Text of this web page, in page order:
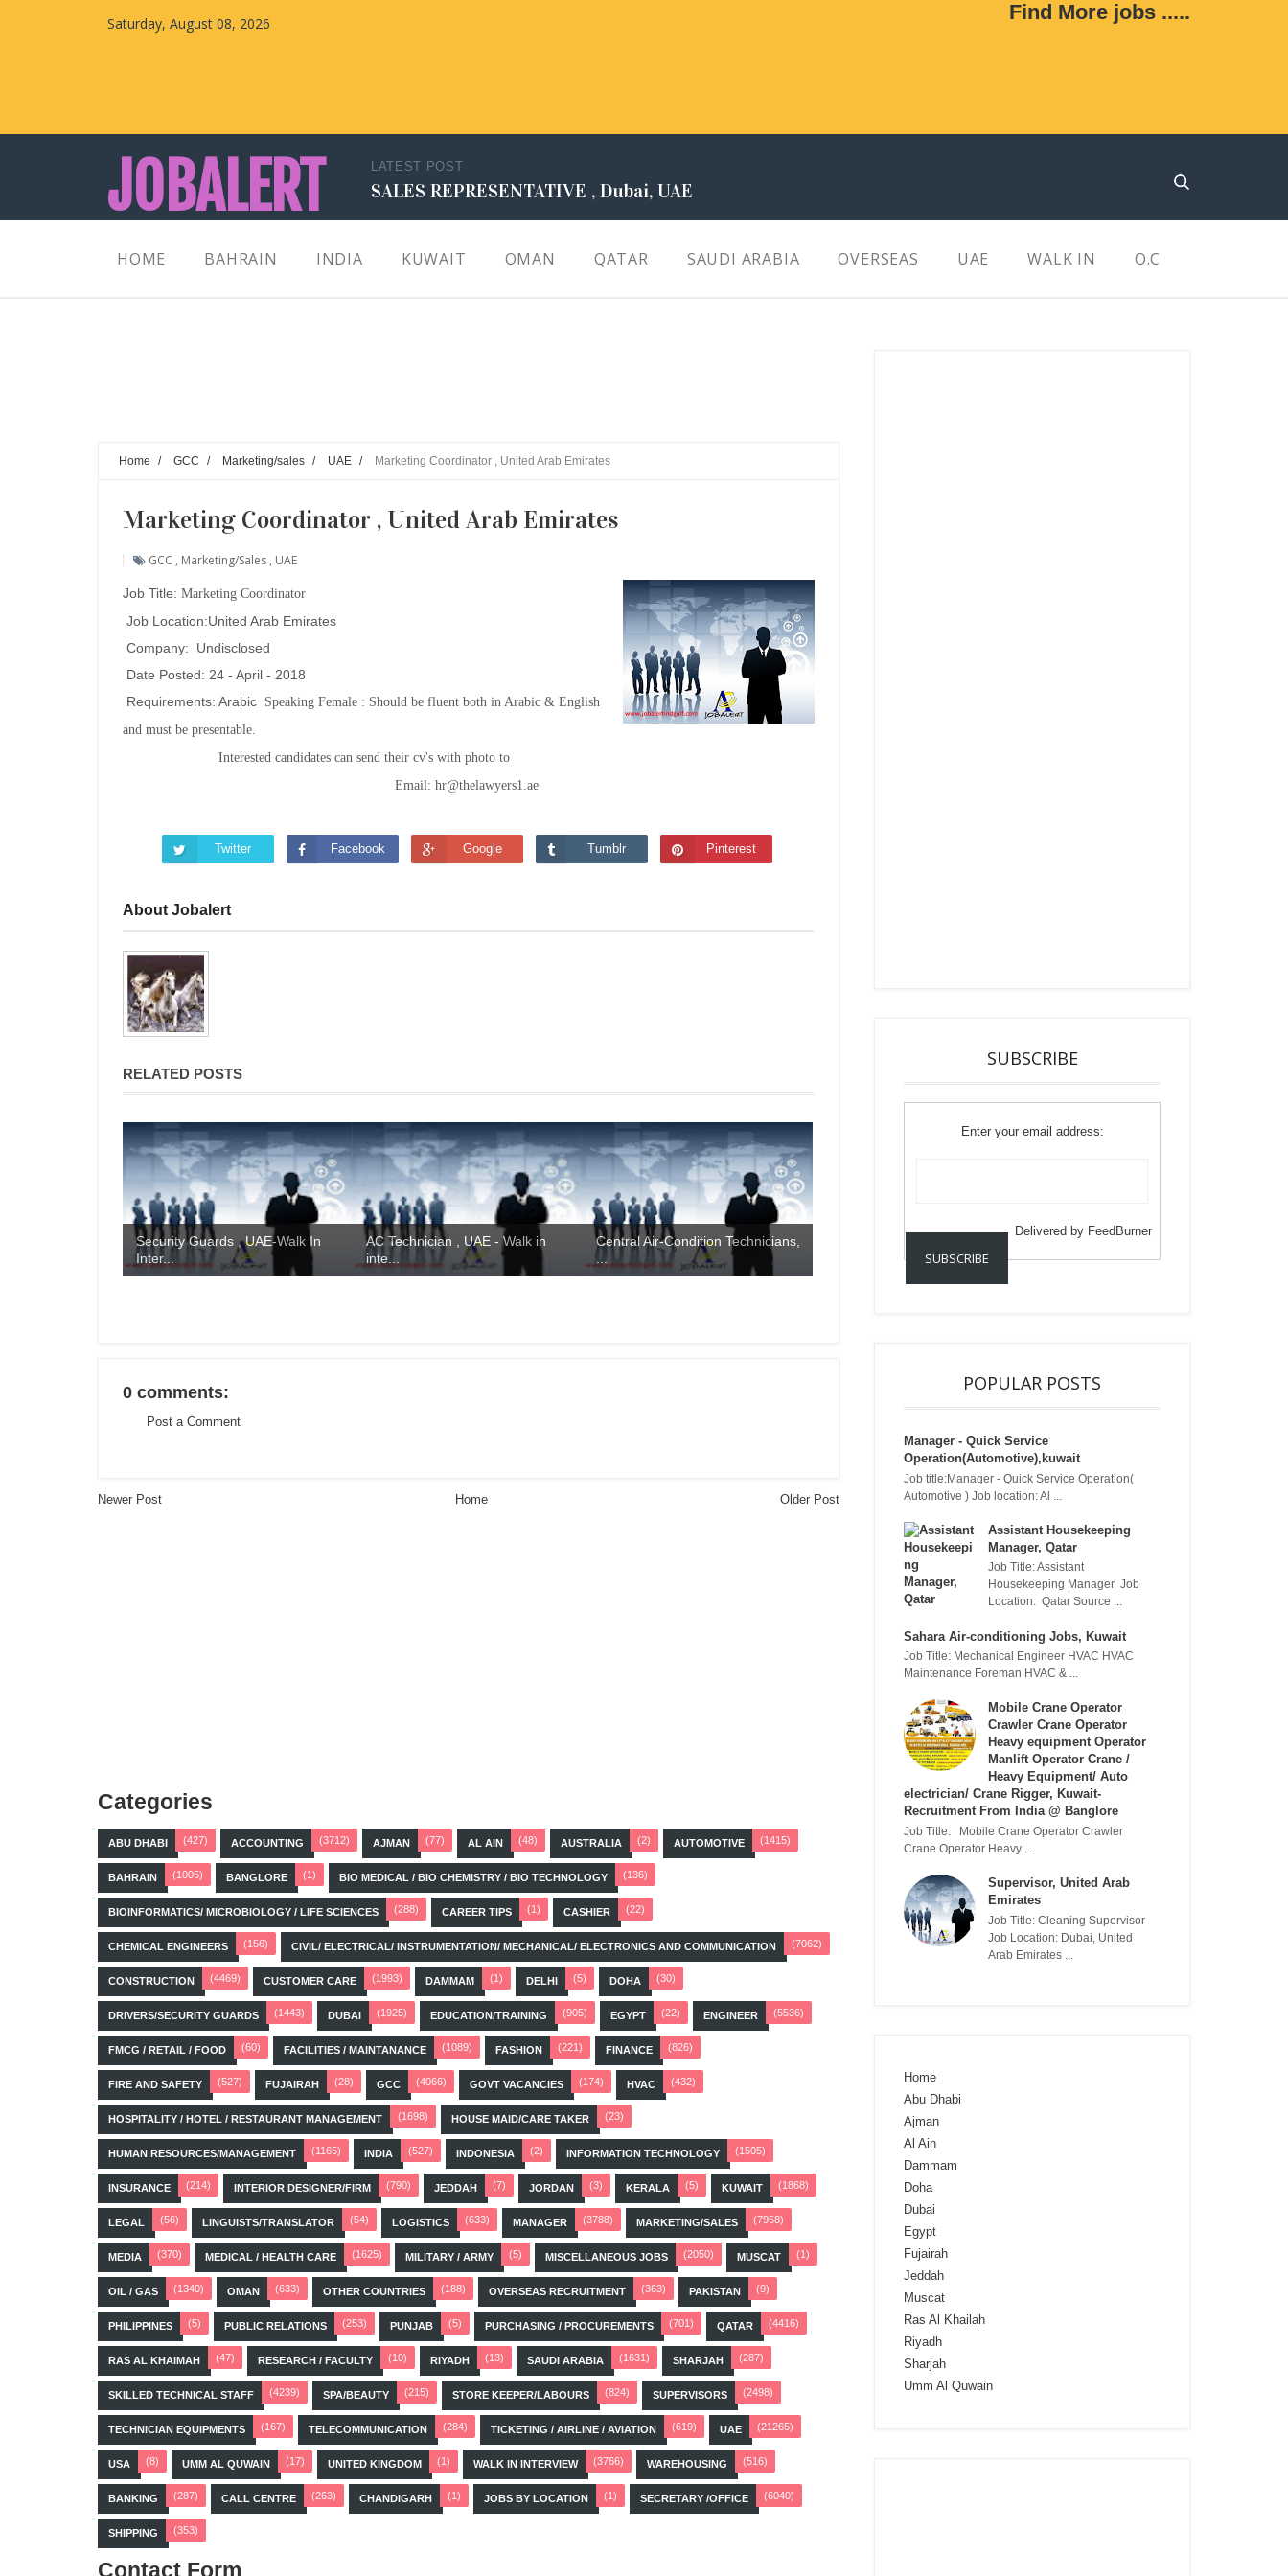
Saturday, August 08, 2026 Find More jobs .....
JOBALERT
Kuwait, Oman, UAE, Saudi Arabia, Bahrain &
LATEST POST
SALES REPRESENTATIVE , Dubai, UAE
HOME BAHRAIN INDIA KUWAIT OMAN QATAR SAUDI ARABIA OVERSEAS UAE WALK IN O.C
Home / GCC / Marketing/sales / UAE / Marketing Coordinator , United Arab Emirates
Marketing Coordinator , United Arab Emirates
GCC , Marketing/sales , UAE
Job Title: Marketing Coordinator
Job Location:United Arab Emirates
Company: Undisclosed
Date Posted: 24 - April - 2018
Requirements: Arabic Speaking Female : Should be fluent both in Arabic & English
and must be presentable.
Interested candidates can send their cv's with photo to
Email:hr@thelawyers1.ae
Twitter Facebook Google Tumblr Pinterest
About Jobalert
RELATED POSTS
Security Guards , UAE-Walk In
Inter...
AC Technician , UAE - Walk in
inte...
Central Air-Condition Technicians,
...
0 comments:
Post a Comment
Newer Post Older Post
Home
Categories
ABU DHABI (427) ACCOUNTING (3712) AJMAN (77) AL AIN (48) AUSTRALIA (2) AUTOMOTIVE (1415)
BAHRAIN (1005) BANGLORE (1) BIO MEDICAL / BIO CHEMISTRY / BIO TECHNOLOGY (136)
BIOINFORMATICS/ MICROBIOLOGY / LIFE SCIENCES (288) CAREER TIPS (1) CASHIER (22)
CHEMICAL ENGINEERS (156) CIVIL/ ELECTRICAL/ INSTRUMENTATION/ MECHANICAL/ ELECTRONICS AND COMMUNICATION (7062)
CONSTRUCTION (4469) CUSTOMER CARE (1993) DAMMAM (1) DELHI (5) DOHA (30)
DRIVERS/SECURITY GUARDS (1443) DUBAI (1925) EDUCATION/TRAINING (905) EGYPT (22) ENGINEER (5536)
FMCG / RETAIL / FOOD (60) FACILITIES / MAINTANANCE (1089) FASHION (221) FINANCE (826)
FIRE AND SAFETY (527) FUJAIRAH (28) GCC (4066) GOVT VACANCIES (174) HVAC (432)
HOSPITALITY / HOTEL / RESTAURANT MANAGEMENT (1698) HOUSE MAID/CARE TAKER (23)
HUMAN RESOURCES/MANAGEMENT (1165) INDIA (527) INDONESIA (2) INFORMATION TECHNOLOGY (1505)
INSURANCE (214) INTERIOR DESIGNER/FIRM (790) JEDDAH (7) JORDAN (3) KERALA (5) KUWAIT (1868)
LEGAL (56) LINGUISTS/TRANSLATOR (54) LOGISTICS (633) MANAGER (3788) MARKETING/SALES (7958)
MEDIA (370) MEDICAL / HEALTH CARE (1625) MILITARY / ARMY (5) MISCELLANEOUS JOBS (2050) MUSCAT (1)
OIL / GAS (1340) OMAN (633) OTHER COUNTRIES (188) OVERSEAS RECRUITMENT (363) PAKISTAN (9)
PHILIPPINES (5) PUBLIC RELATIONS (253) PUNJAB (5) PURCHASING / PROCUREMENTS (701) QATAR (4416)
RAS AL KHAIMAH (47) RESEARCH / FACULTY (10) RIYADH (13) SAUDI ARABIA (1631) SHARJAH (287)
SKILLED TECHNICAL STAFF (4239) SPA/BEAUTY (215) STORE KEEPER/LABOURS (824) SUPERVISORS (2498)
TECHNICIAN EQUIPMENTS (167) TELECOMMUNICATION (284) TICKETING / AIRLINE / AVIATION (619) UAE (21265)
USA (8) UMM AL QUWAIN (17) UNITED KINGDOM (1) WALK IN INTERVIEW (3766) WAREHOUSING (516)
BANKING (287) CALL CENTRE (263) CHANDIGARH (1) JOBS BY LOCATION (1) SECRETARY /OFFICE (6040)
SHIPPING (353)
Contact Form
SUBSCRIBE
Enter your email address:
Delivered by FeedBurner
POPULAR POSTS
Manager - Quick Service
Operation(Automotive),kuwait
Job title:Manager - Quick Service Operation(
Automotive ) Job location: Al ...
Assistant Housekeeping
Manager, Qatar
Job Title: Assistant
Housekeeping Manager Job
Location: Qatar Source ...
Sahara Air-conditioning Jobs, Kuwait
Job Title: Mechanical Engineer HVAC HVAC
Maintenance Foreman HVAC & ...
Mobile Crane Operator
Crawler Crane Operator
Heavy equipment Operator
Manlift Operator Crane /
Heavy Equipment/ Auto
electrician/ Crane Rigger, Kuwait-
Recruitment From India @ Banglore
Job Title: Mobile Crane Operator Crawler
Crane Operator Heavy ...
Supervisor, United Arab
Emirates
Job Title: Cleaning Supervisor
Job Location: Dubai, United
Arab Emirates ...
Home
Abu Dhabi
Ajman
Al Ain
Dammam
Doha
Dubai
Egypt
Fujairah
Jeddah
Muscat
Ras Al Khailah
Riyadh
Sharjah
Umm Al Quwain